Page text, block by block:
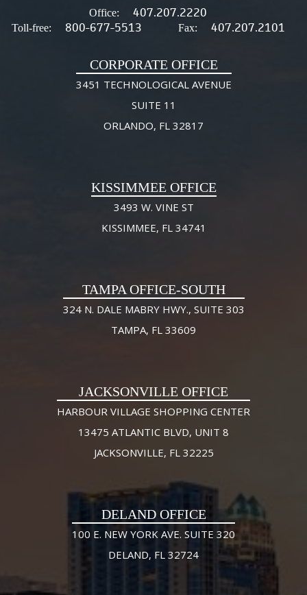
Office: 407.207.2220
Toll-free: 800-677-5513 Fax: 407.207.2101
CORPORATE OFFICE
3451 TECHNOLOGICAL AVENUE
SUITE 11
ORLANDO, FL 32817
KISSIMMEE OFFICE
3493 W. VINE ST
KISSIMMEE, FL 34741
TAMPA OFFICE-SOUTH
324 N. DALE MABRY HWY., SUITE 303
TAMPA, FL 33609
JACKSONVILLE OFFICE
HARBOUR VILLAGE SHOPPING CENTER
13475 ATLANTIC BLVD, UNIT 8
JACKSONVILLE, FL 32225
DELAND OFFICE
100 E. NEW YORK AVE. SUITE 320
DELAND, FL 32724